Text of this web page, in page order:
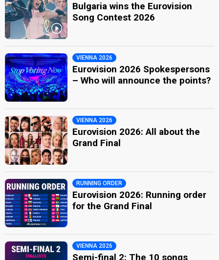
Bulgaria wins the Eurovision
Song Contest 2026
VIENNA 2026
Eurovision 2026 Spokespersons
– Who will announce the points?
VIENNA 2026
Eurovision 2026: All about the
Grand Final
RUNNING ORDER
Eurovision 2026: Running order
for the Grand Final
VIENNA 2026
Semi-final 2: The 10 songs